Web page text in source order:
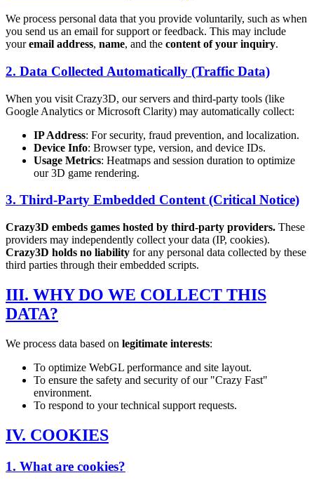
We process personal data that you provide voluntarily, such as when
you send us an email for support or feedback. This may include
youremail address, name, and the content of your inquiry.
2. Data Collected Automatically (Traffic Data)
When you visit Crazy3D, our servers and third-party tools (like
Google Analytics or Microsoft Clarity) may automatically collect:
IP Address: For security, fraud prevention, and localization.
Device Info: Browser type, version, and device IDs.
Usage Metrics: Heatmaps and session duration to optimize
our 3D game rendering.
3. Third-Party Embedded Content (Critical Notice)
Crazy3D embeds games hosted by third-party providers. These
providers may independently collect your data (IP, cookies).
Crazy3D holds no liability for any personal data collected by these
third parties through their embedded scripts.
III. WHY DO WE COLLECT THIS
DATA?
We process data based on legitimate interests:
To optimize WebGL performance and site layout.
To ensure the safety and security of our "Crazy Fast"
environment.
To respond to your technical support requests.
IV. COOKIES
1. What are cookies?